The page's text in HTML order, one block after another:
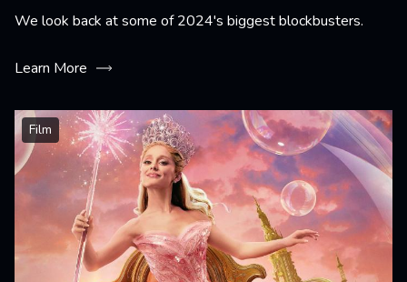
We look back at some of 2024's biggest blockbusters.
Learn More
Film